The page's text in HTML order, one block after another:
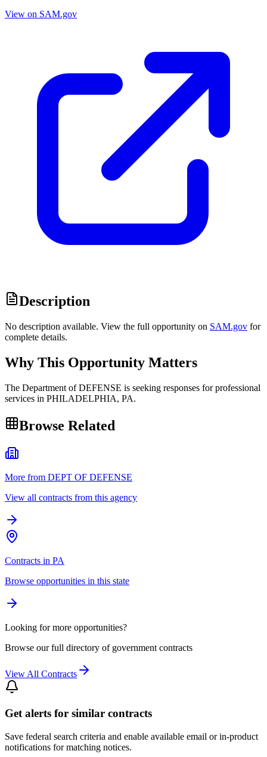
View on SAM.gov
Description
No description available. View the full opportunity on SAM.gov for
complete details.
Why This Opportunity Matters
The Department of DEFENSE is seeking responses for professional
services in PHILADELPHIA, PA.
Browse Related
More from DEPT OF DEFENSE
View all contracts from this agency
Contracts in PA
Browse opportunities in this state
Looking for more opportunities?
Browse our full directory of government contracts
View All Contracts
Get alerts for similar contracts
Save federal search criteria and enable available email or in-product
notifications for matching notices.